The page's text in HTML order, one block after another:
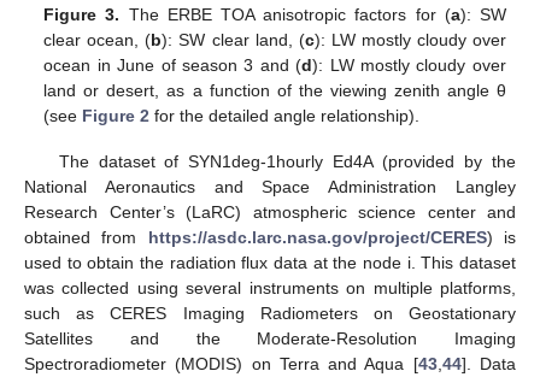
Figure 3. The ERBE TOA anisotropic factors for (a): SW
clear ocean, (b): SW clear land, (c): LW mostly cloudy over
ocean in June of season 3 and (d): LW mostly cloudy over
land or desert, as a function of the viewing zenith angle θ
(see Figure 2 for the detailed angle relationship).
The dataset of SYN1deg-1hourly Ed4A (provided by the
National Aeronautics and Space Administration Langley
Research Center’s (LaRC) atmospheric science center and
obtained from https://asdc.larc.nasa.gov/project/CERES) is
used to obtain the radiation flux data at the node i. This dataset
was collected using several instruments on multiple platforms,
such as CERES Imaging Radiometers on Geostationary
Satellites and the Moderate-Resolution Imaging
Spectroradiometer (MODIS) on Terra and Aqua [43, 44]. Data